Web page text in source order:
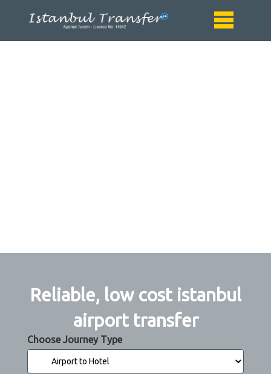
Reliable, low cost istanbul
airport transfer
Choose Journey Type